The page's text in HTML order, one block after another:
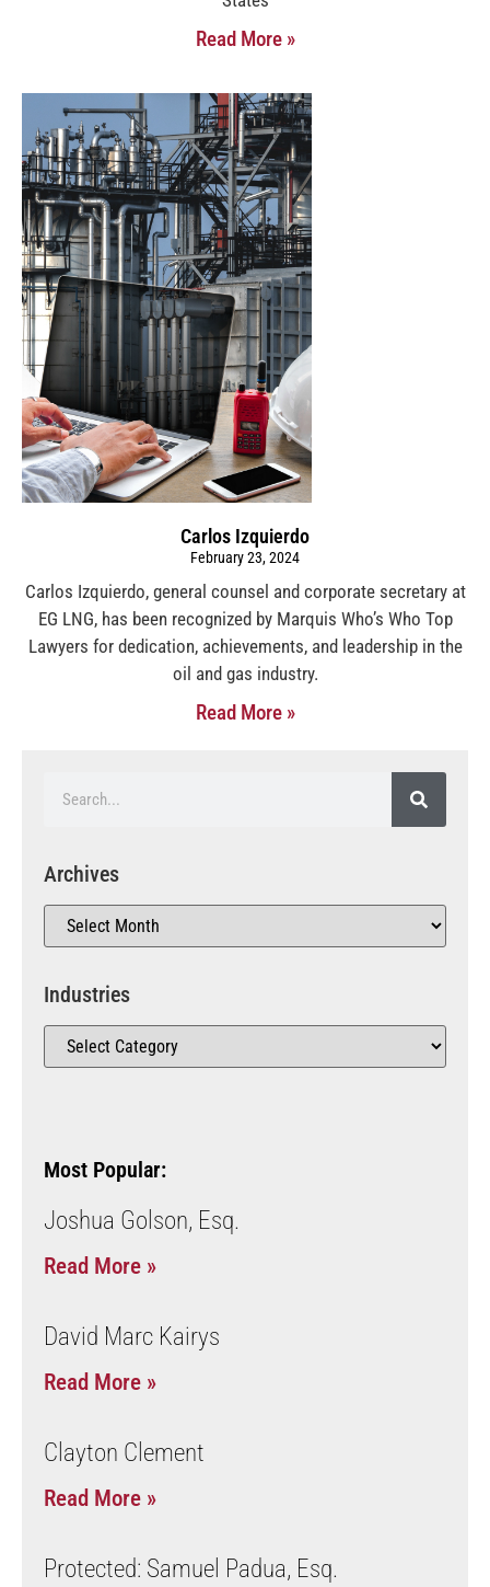
Read More »
Carlos Izquierdo
February 23, 2024
Carlos Izquierdo, general counsel and corporate secretary at
EG LNG, has been recognized by Marquis Who’s Who Top
Lawyers for dedication, achievements, and leadership in the
oil and gas industry.
Read More »
Archives
Industries
Most Popular:
Joshua Golson, Esq.
Read More »
David Marc Kairys
Read More »
Clayton Clement
Read More »
Protected: Samuel Padua, Esq.